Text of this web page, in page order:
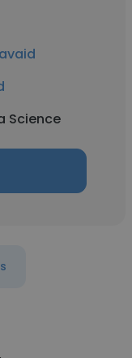
Science